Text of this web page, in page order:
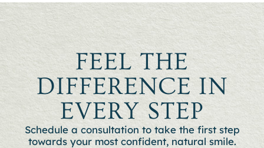
FEEL THE
DIFFERENCE IN
EVERY STEP
Schedule a consultation to take the first step
towards your most confident, natural smile.